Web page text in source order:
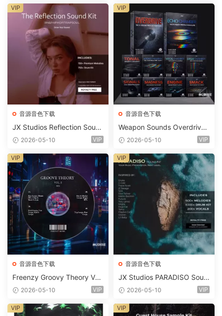
ets-FANTASTiC
音源音色下载
JX Studios Reflection Soun
d Kit WAV-FANTASTiC
2026-05-10 VIP
VIP
音源音色下载
Weapon Sounds Overdrive
x Echo Chamber Production
m 2 Presets-FANTASTiC
2026-05-10 VIP
VIP
音源音色下载
Freenzy Groovy Theory Vol.
2 WAV
2026-05-10 VIP
VIP
音源音色下载
JX Studios PARADISO Soun
d Kit MULTiFORMAT-FANTA
2026-05-10 VIP
VIP
VIP VIP